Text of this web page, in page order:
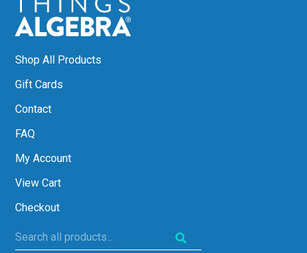
Shop All Products
Gift Cards
Contact
FAQ
My Account
View Cart
Checkout
Search